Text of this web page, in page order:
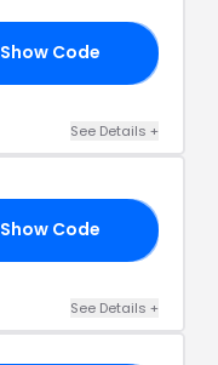
Show Code
See Details +
Show Code
See Details +